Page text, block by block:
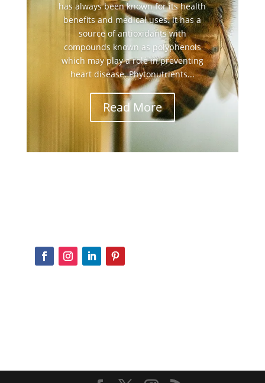
has always been known for its health
benefits and medical uses. It has a
source of antioxidants with
compounds known as polyphenols
which may play a role in preventing
heart disease. Phytonutrients...
Read More